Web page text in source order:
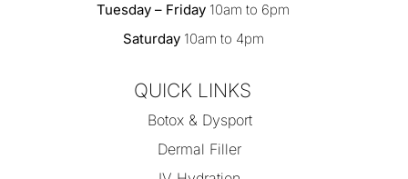
Tuesday – Friday 10am to 6pm
Saturday10am to 4pm
QUICK LINKS
Botox & Dysport
Dermal Filler